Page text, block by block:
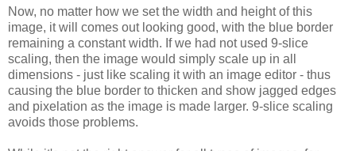
Now, no matter how we set the width and height of this
image, it will comes out looking good, with the blue border
remaining a constant width. If we had not used 9-slice
scaling, then the image would simply scale up in all
dimensions - just like scaling it with an image editor - thus
causing the blue border to thicken and show jagged edges
and pixelation as the image is made larger. 9-slice scaling
avoids those problems.